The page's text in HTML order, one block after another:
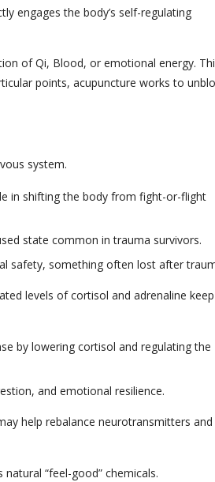
engages the body’s self-regulating
of Qi, Blood, or emotional energy.
points, acupuncture works to
system.
in shifting the body from fight-or-flight
state common in trauma survivors.
safety, something often lost after
levels of cortisol and adrenaline keep
by lowering cortisol and regulating the
and emotional resilience.
help rebalance neurotransmitters and
“feel-good” chemicals.